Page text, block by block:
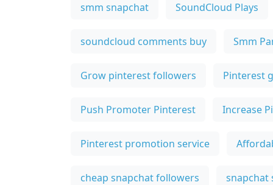
smm snapchat SoundCloud Plays
soundcloud comments buy Smm
Grow pinterest followers Pinterest
Push Promoter Pinterest Increase
Pinterest promotion service
cheap snapchat followers snapchat